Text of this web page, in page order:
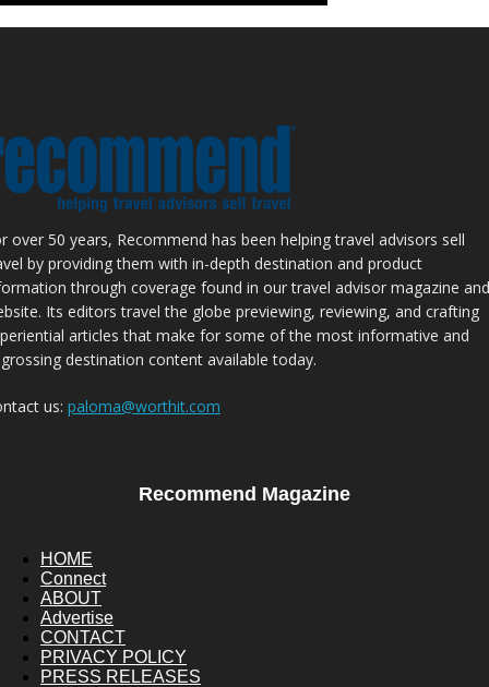
over 50 years, Recommend has been helping travel advisors sell
by providing them with in-depth destination and product
through coverage found in our travel advisor magazine and
Its editors travel the globe previewing, reviewing, and crafting
articles that make for some of the most informative and
destination content available today.
us: paloma@worthit.com
Recommend Magazine
HOME
Connect
ABOUT
Advertise
CONTACT
PRIVACY POLICY
PRESS RELEASES